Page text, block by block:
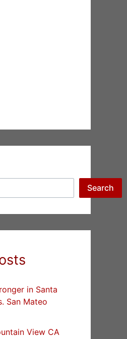
Search
in Santa
San Mateo
View CA